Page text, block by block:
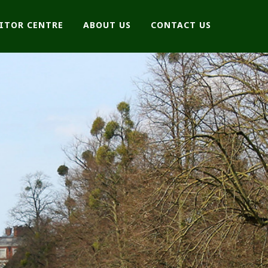
CENTRE ABOUT US CONTACT US